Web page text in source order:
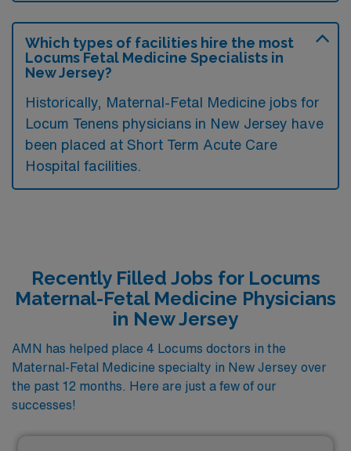
Which types of facilities hire the most
Locums Fetal Medicine Specialists in
New Jersey?
Historically, Maternal-Fetal Medicine jobs for
Locum Tenens physicians in New Jersey have
been placed at Short Term Acute Care
Hospital facilities.
Recently Filled Jobs for Locums
Maternal-Fetal Medicine Physicians
in New Jersey
AMN has helped place 4 Locums doctors in the
Maternal-Fetal Medicine specialty in New Jersey over
the past 12 months. Here are just a few of our
successes!